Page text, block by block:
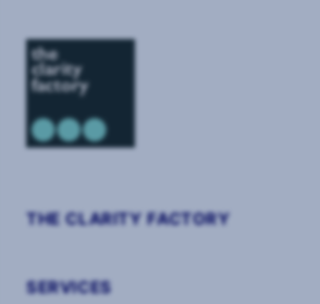
THE CLARITY FACTORY
SERVICES